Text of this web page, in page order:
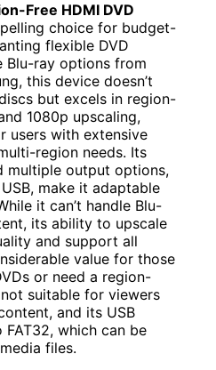
Free HDMI DVD
choice for budget-
flexible DVD
Blu-ray options from
this device doesn’t
but excels in region-
1080p upscaling,
users with extensive
region needs. Its
multiple output options,
make it adaptable
it can’t handle Blu-
its ability to upscale
and support all
value for those
or need a region-
suitable for viewers
and its USB
which can be
files.